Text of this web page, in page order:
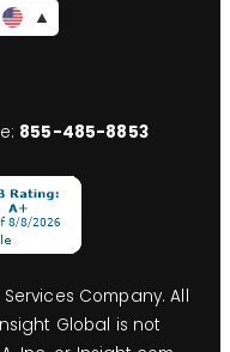
855-485-8853
Company. All
Global is not